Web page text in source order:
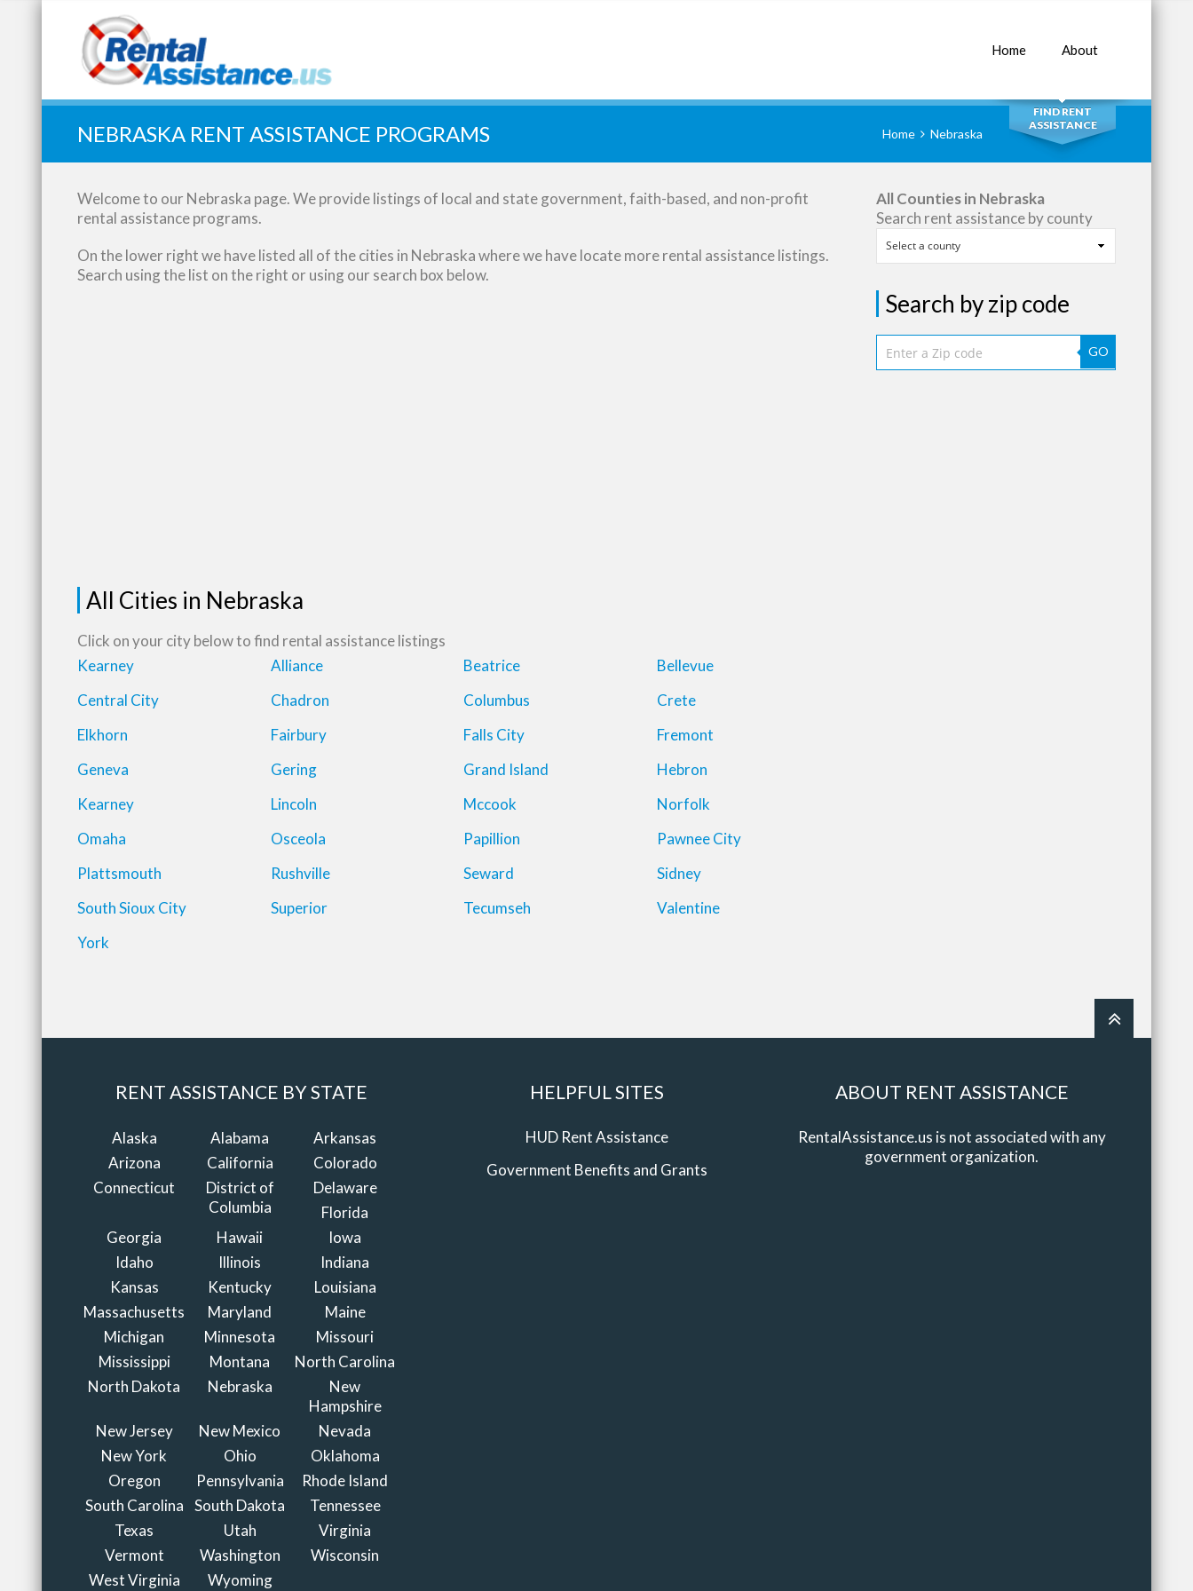
Home About
Quick Search: SEARCH
FIND RENT
ASSISTANCE
NEBRASKA RENT ASSISTANCE PROGRAMS Home Nebraska
Welcome to our Nebraska page. We provide listings of local and state government, faith-based, and non-profit
rental assistance programs.
On the lower right we have listed all of the cities in Nebraska where we have locate more rental assistance listings.
Search using the list on the right or using our search box below.
All Cities in Nebraska
Click on your city below to find rental assistance listings
Kearney
Alliance Beatrice
Bellevue
Central City
Chadron Columbus
Crete
Elkhorn
Fairbury Falls City
Fremont
Geneva
Gering Grand Island
Hebron
Kearney
Lincoln Mccook
Norfolk
Omaha
Osceola Papillion
Pawnee City
Plattsmouth
Rushville Seward
Sidney
South Sioux City
Superior Tecumseh
Valentine
York
All Counties in Nebraska
Search rent assistance by county
Search by zip code
GO
RENT ASSISTANCE BY STATE
Alaska Alabama
Arkansas
Arizona
California
Colorado
Connecticut
District of
Columbia
Delaware
Florida
Georgia
Hawaii
Iowa
Idaho
Illinois
Indiana
Kansas
Kentucky
Louisiana
Massachusetts
Maryland
Maine
Michigan
Minnesota
Missouri
Mississippi
Montana
North Carolina
North Dakota
Nebraska
New
Hampshire
New Jersey
New Mexico
Nevada
New York
Ohio
Oklahoma
Oregon
Pennsylvania
Rhode Island
South Carolina
South Dakota
Tennessee
Texas
Utah
Virginia
Vermont
Washington
Wisconsin
West Virginia
Wyoming
HELPFUL SITES
HUD Rent Assistance
Government Benefits and Grants
ABOUT RENT ASSISTANCE
RentalAssistance.us is not associated with any
government organization.